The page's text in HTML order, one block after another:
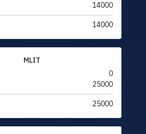
14000
14000
MLIT
0
25000
25000